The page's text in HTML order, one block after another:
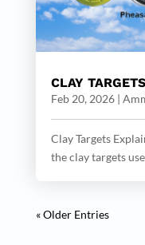
CLAY
Feb 20, 2026|
Clay Targets
the clay targets
« Older Entries